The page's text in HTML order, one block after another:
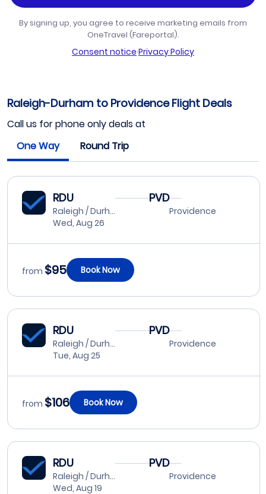
By signing up, you agree to receive marketing emails from
OneTravel (Fareportal).
Consent notice·Privacy Policy
Raleigh-Durham to Providence Flight Deals
Call us for phone only deals at
One Way
Round Trip
RDU
Raleigh / Durham
Wed, Aug 26
PVD
Providence
from $95 Book Now
RDU
Raleigh / Durham
Tue, Aug 25
PVD
Providence
from $106 Book Now
RDU
Raleigh / Durham
Wed, Aug 19
PVD
Providence